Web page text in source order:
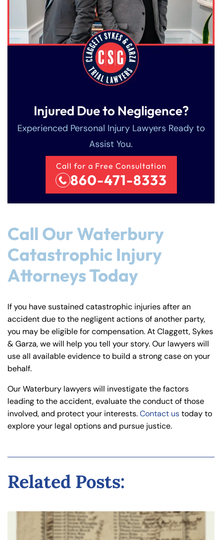
Injured Due to Negligence?
Experienced Personal Injury Lawyers Ready to
Assist You.
Call for a Free Consultation
860-471-8333
Call Our Waterbury
Catastrophic Injury
Attorneys Today
If you have sustained catastrophic injuries after an
accident due to the negligent actions of another party,
you may be eligible for compensation. At Claggett, Sykes
& Garza, we will help you tell your story. Our lawyers will
use all available evidence to build a strong case on your
behalf.
Our Waterbury lawyers will investigate the factors
leading to the accident, evaluate the conduct of those
involved, and protect your interests.Contact ustoday to
explore your legal options and pursue justice.
Related Posts: